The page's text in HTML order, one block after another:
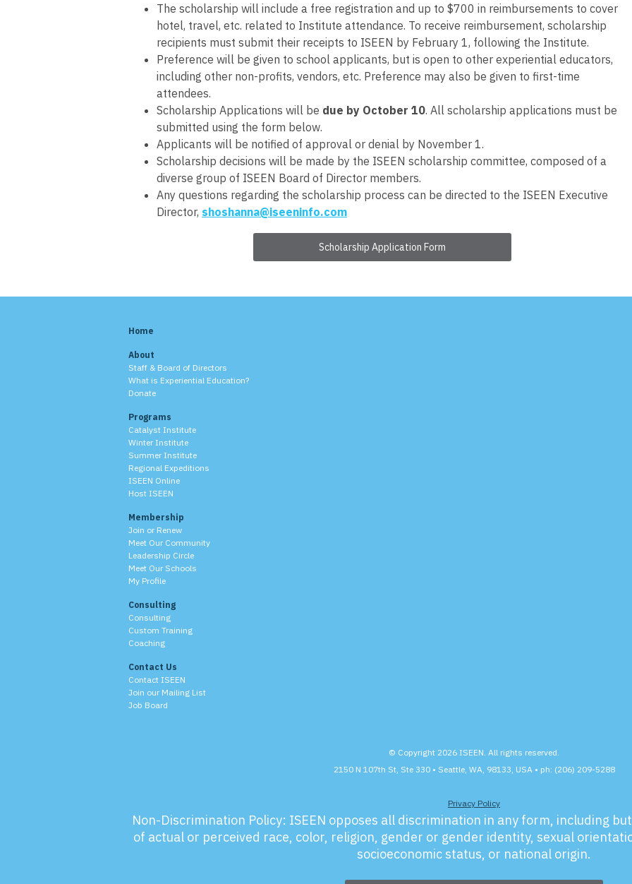
The scholarship will include a free registration and up to $700 in reimbursements to cover
hotel, travel, etc. related to Institute attendance. To receive reimbursement, scholarship
recipients must submit their receipts to ISEEN by February 1, following the Institute.
Preference will be given to school applicants, but is open to other experiential educators,
including other non-profits, vendors, etc. Preference may also be given to first-time
attendees.
Scholarship Applications will be due by October 10. All scholarship applications must be
submitted using the form below.
Applicants will be notified of approval or denial by November 1.
Scholarship decisions will be made by the ISEEN scholarship committee, composed of a
diverse group of ISEEN Board of Director members.
Any questions regarding the scholarship process can be directed to the ISEEN Executive
Director, shoshanna@iseeninfo.com
Scholarship Application Form
Home
About
Staff & Board of Directors
What is Experiential Education?
Donate
Programs
Catalyst Institute
Winter Institute
Summer Institute
Regional Expeditions
ISEEN Online
Host ISEEN
Membership
Join or Renew
Meet Our Community
Leadership Circle
Meet Our Schools
My Profile
Consulting
Consulting
Custom Training
Coaching
Contact Us
Contact ISEEN
Join our Mailing List
Job Board
© Copyright 2026 ISEEN. All rights reserved.
2150 N 107th St, Ste 330 • Seattle, WA, 98133, USA • ph: (206) 209-5288
Privacy Policy
Non-Discrimination Policy: ISEEN opposes all discrimination in any form, including
of actual or perceived race, color, religion, gender or gender identity, sexual
socioeconomic status, or national origin.